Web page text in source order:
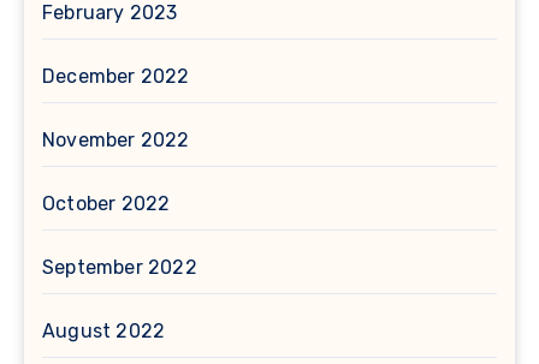
February 2023
December 2022
November 2022
October 2022
September 2022
August 2022